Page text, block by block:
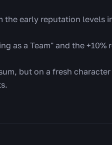
the early reputation levels
as a Team" and the
but on a fresh